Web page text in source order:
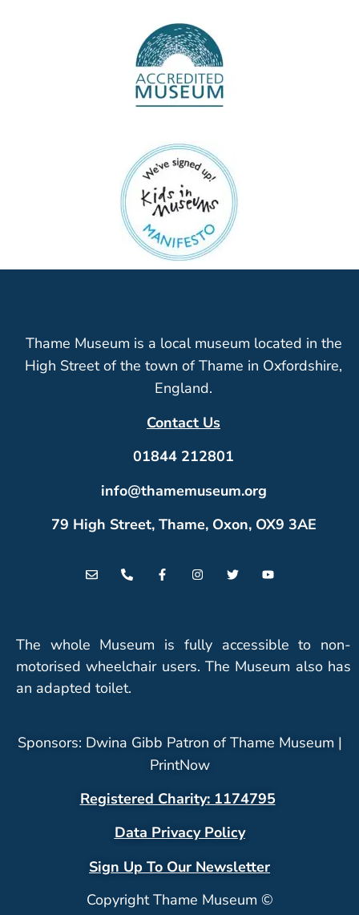
Thame Museum is a local museum located in the
High Street of the town of Thame in Oxfordshire,
England.
Contact Us
01844 212801
info@thamemuseum.org
79 High Street, Thame, Oxon, OX9 3AE
The whole Museum is fully accessible to non-
motorised wheelchair users. The Museum also has
an adapted toilet.
Sponsors: Dwina Gibb Patron of Thame Museum |
PrintNow
Registered Charity: 1174795
Data Privacy Policy
Sign Up To Our Newsletter
Copyright Thame Museum ©